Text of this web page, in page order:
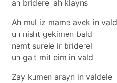
ah briderel ah klayns
Ah mul iz mame avek in vald
un nisht gekimen bald
nemt surele ir briderel
un gait mit eim in vald
Zay kumen arayn in valdele